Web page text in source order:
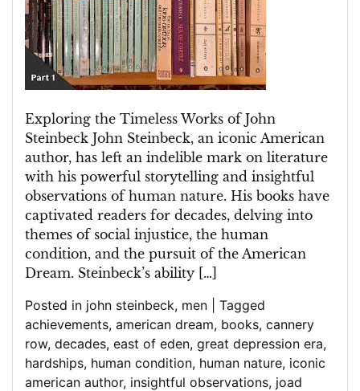
Literary
Treasures:
John
Steinbeck’s
Captivating
Exploring the Timeless Works of John
Steinbeck John Steinbeck, an iconic American
author, has left an indelible mark on literature
with his powerful storytelling and insightful
observations of human nature. His books have
captivated readers for decades, delving into
themes of social injustice, the human
condition, and the pursuit of the American
Dream. Steinbeck’s ability […]
Posted in john steinbeck, men
Tagged
achievements, american dream, books, cannery
row, decades, east of eden, great depression era,
hardships, human condition, human nature, iconic
american author, insightful observations, joad